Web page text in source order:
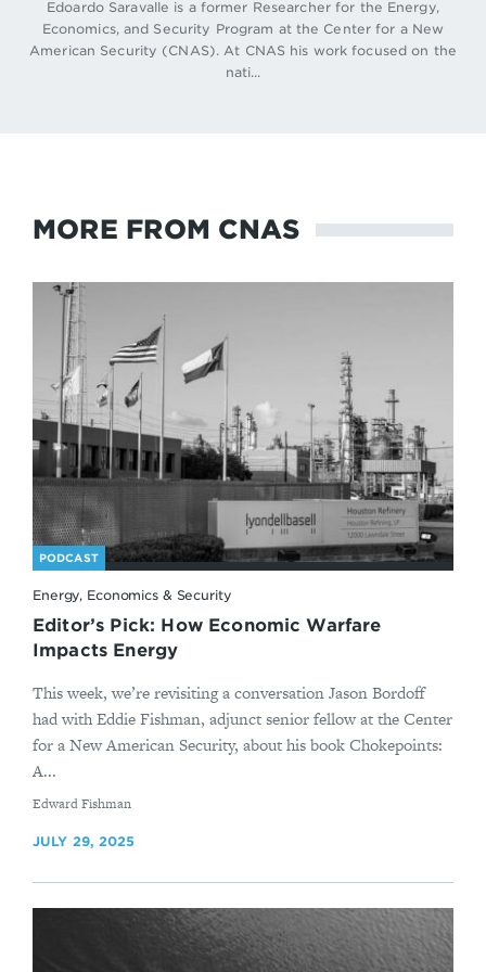
Edoardo Saravalle is a former Researcher for the Energy,
Economics, and Security Program at the Center for a New
American Security (CNAS). At CNAS his work focused on the
nati...
MORE FROM CNAS
PODCAST
Energy, Economics & Security
Editor’s Pick: How Economic Warfare
Impacts Energy
This week, we’re revisiting a conversation Jason Bordoff
had with Eddie Fishman, adjunct senior fellow at the Center
for a New American Security, about his book Chokepoints:
A...
By
Edward Fishman
JULY 29, 2025